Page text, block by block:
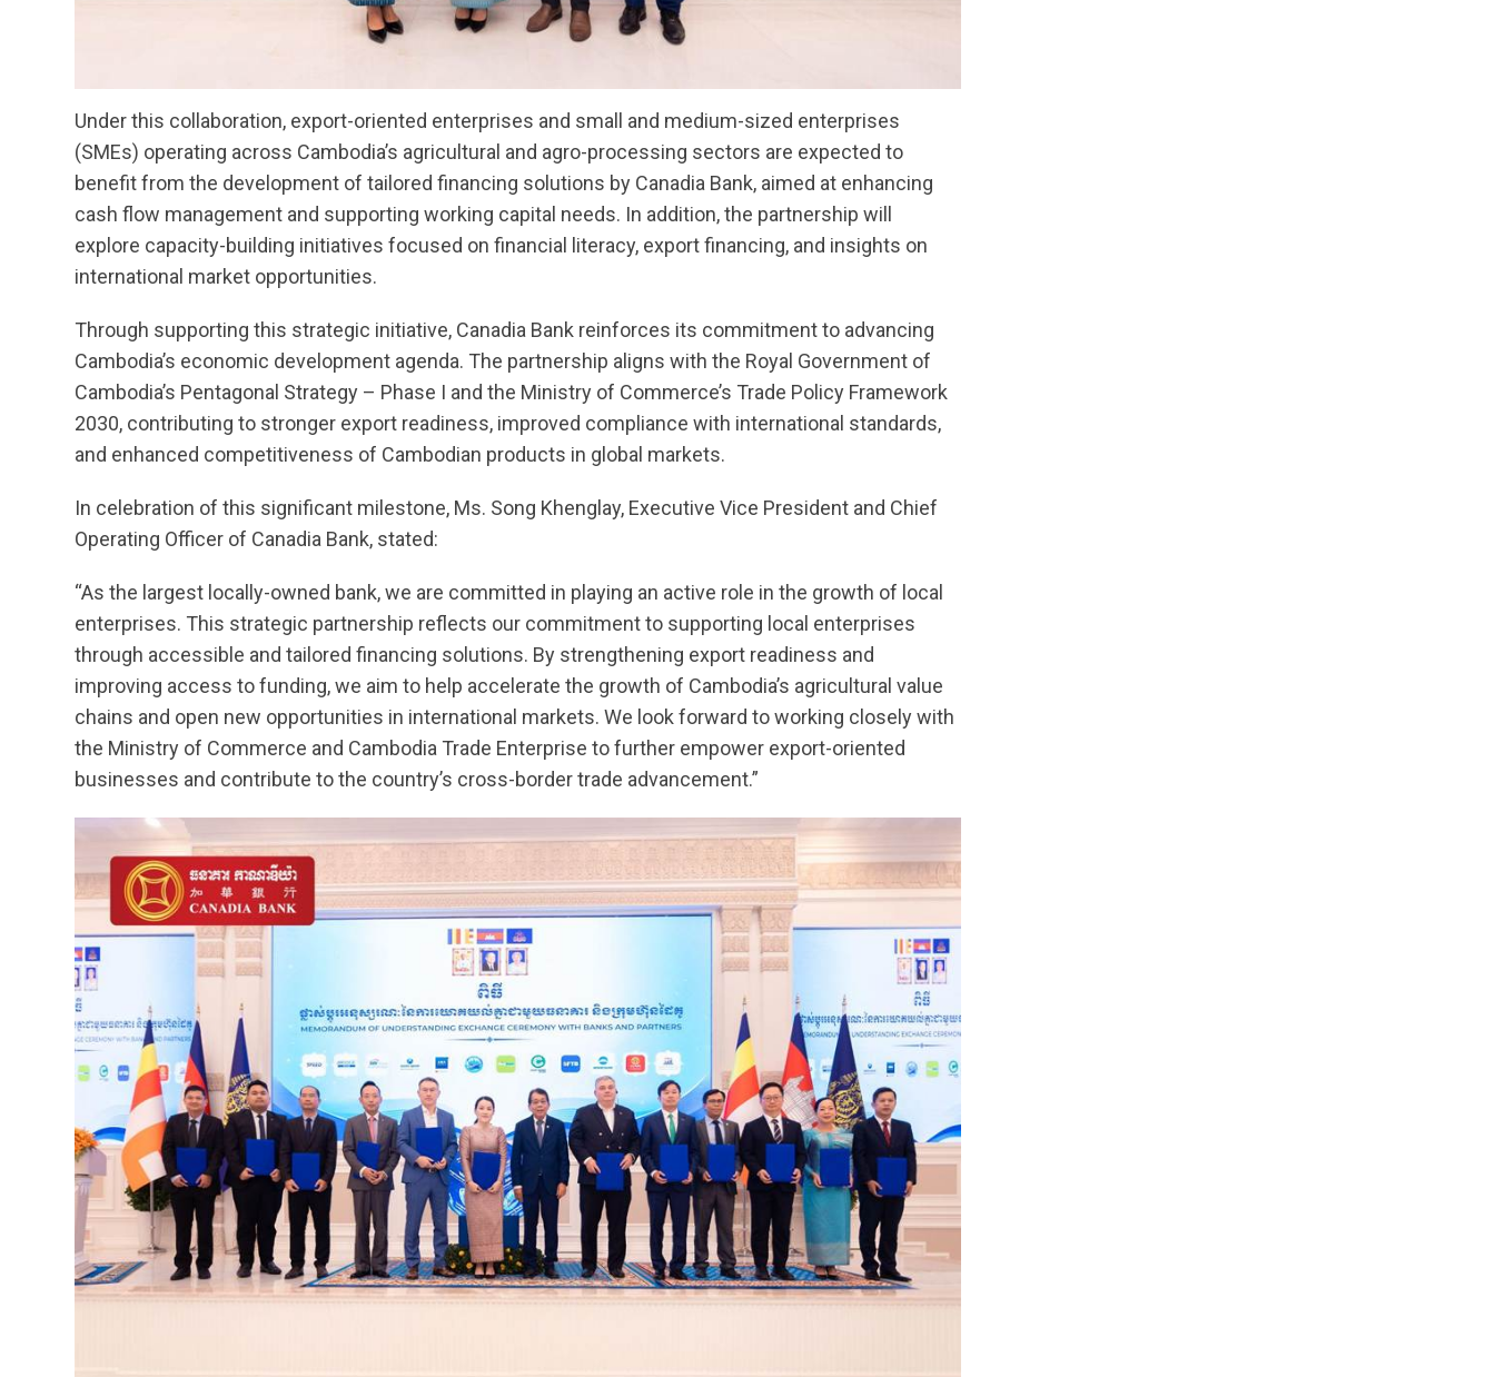
Under this collaboration, export-oriented enterprises and small and medium-sized enterprises
(SMEs) operating across Cambodia’s agricultural and agro-processing sectors are expected to
benefit from the development of tailored financing solutions by Canadia Bank, aimed at enhancing
cash flow management and supporting working capital needs. In addition, the partnership will
explore capacity-building initiatives focused on financial literacy, export financing, and insights on
international market opportunities.
Through supporting this strategic initiative, Canadia Bank reinforces its commitment to advancing
Cambodia’s economic development agenda. The partnership aligns with the Royal Government of
Cambodia’s Pentagonal Strategy – Phase I and the Ministry of Commerce’s Trade Policy Framework
2030, contributing to stronger export readiness, improved compliance with international standards,
and enhanced competitiveness of Cambodian products in global markets.
In celebration of this significant milestone, Ms. Song Khenglay, Executive Vice President and Chief
Operating Officer of Canadia Bank, stated:
“As the largest locally-owned bank, we are committed in playing an active role in the growth of local
enterprises. This strategic partnership reflects our commitment to supporting local enterprises
through accessible and tailored financing solutions. By strengthening export readiness and
improving access to funding, we aim to help accelerate the growth of Cambodia’s agricultural value
chains and open new opportunities in international markets. We look forward to working closely with
the Ministry of Commerce and Cambodia Trade Enterprise to further empower export-oriented
businesses and contribute to the country’s cross-border trade advancement.”